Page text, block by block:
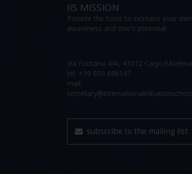
IIS MISSION
Provide the tools to increase your own
awareness and one's potential
Via Fontana 4/A, 41012 Carpi
tel: +39 059 686147
mail:
subscribe to the mailing list